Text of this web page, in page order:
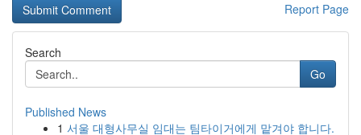
Report Page
Search
Go
Published News
1 서울 대형사무실 임대는 팀타이거에게 맡겨야 합니다.